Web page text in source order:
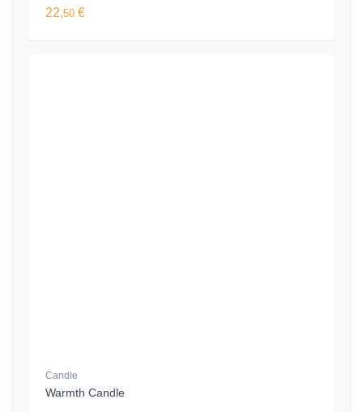
22,50 €
Candle
Warmth Candle